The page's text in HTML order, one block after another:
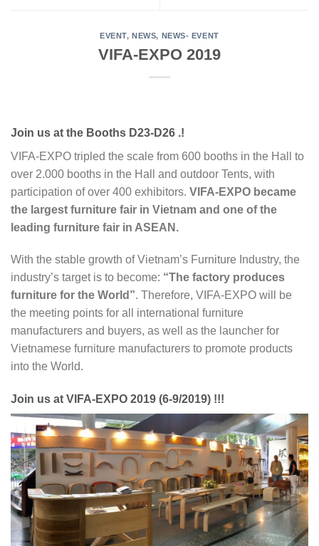
EVENT,NEWS, NEWS- EVENT
VIFA-EXPO 2019
Join us at the Booths D23-D26 .!
VIFA-EXPO tripled the scale from 600 booths in the Hall to
over 2.000 booths in the Hall and outdoor Tents, with
participation of over 400 exhibitors. VIFA-EXPO became
the largest furniture fair in Vietnam and one of the
leading furniture fair in ASEAN.
With the stable growth of Vietnam’s Furniture Industry, the
industry’s target is to become: “The factory produces
furniture for the World”. Therefore, VIFA-EXPO will be
the meeting points for all international furniture
manufacturers and buyers, as well as the launcher for
Vietnamese furniture manufacturers to promote products
into the World.
Join us at VIFA-EXPO 2019 (6-9/2019) !!!